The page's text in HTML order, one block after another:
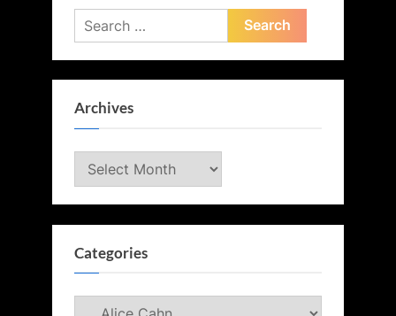
Search
for:
Archives
Archives
Categories
Categories